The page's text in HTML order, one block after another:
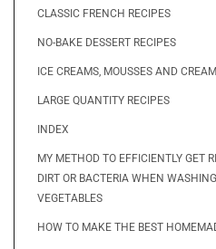
CLASSIC FRENCH RECIPES
NO-BAKE DESSERT RECIPES
ICE CREAMS, MOUSSES AND
LARGE QUANTITY RECIPES
INDEX
MY METHOD TO EFFICIENTLY GET
DIRT OR BACTERIA WHEN
VEGETABLES
HOW TO MAKE THE BEST